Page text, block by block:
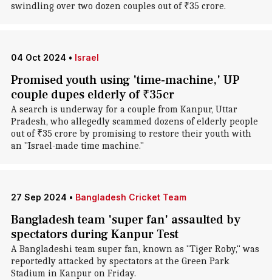
swindling over two dozen couples out of ₹35 crore.
04 Oct 2024 • Israel
Promised youth using 'time-machine,' UP
couple dupes elderly of ₹35cr
A search is underway for a couple from Kanpur, Uttar
Pradesh, who allegedly scammed dozens of elderly people
out of ₹35 crore by promising to restore their youth with
an "Israel-made time machine."
27 Sep 2024 • Bangladesh Cricket Team
Bangladesh team 'super fan' assaulted by
spectators during Kanpur Test
A Bangladeshi team super fan, known as "Tiger Roby," was
reportedly attacked by spectators at the Green Park
Stadium in Kanpur on Friday.